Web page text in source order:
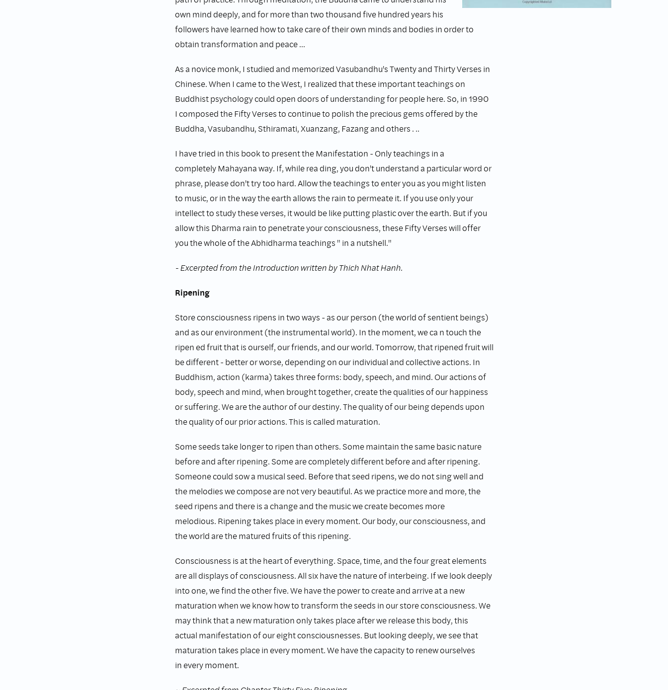
own mind deeply, and for more than two thousand five hundred years his
followers have learned how to take care of their own minds and bodies in order to
obtain transformation and peace ...
As a novice monk, I studied and memorized Vasubandhu's Twenty and Thirty Verses in
Chinese. When I came to the West, I realized that these important teachings on
Buddhist psychology could open doors of understanding for people here. So, in 1990
I composed the Fifty Verses to continue to polish the precious gems offered by the
Buddha, Vasubandhu, Sthiramati, Xuanzang, Fazang and others . ..
I have tried in this book to present the Manifestation - Only teachings in a
completely Mahayana way. If, while rea ding, you don't understand a particular word or
phrase, please don't try too hard. Allow the teachings to enter you as you might listen
to music, or in the way the earth allows the rain to permeate it. If you use only your
intellect to study these verses, it would be like putting plastic over the earth. But if you
allow this Dharma rain to penetrate your consciousness, these Fifty Verses will offer
you the whole of the Abhidharma teachings " in a nutshell."
- Excerpted from the Introduction written by Thich Nhat Hanh.
Ripening
Store consciousness ripens in two ways - as our person (the world of sentient beings)
and as our environment (the instrumental world). In the moment, we ca n touch the
ripen ed fruit that is ourself, our friends, and our world. Tomorrow, that ripened fruit will
be different - better or worse, depending on our individual and collective actions. In
Buddhism, action (karma) takes three forms: body, speech, and mind. Our actions of
body, speech and mind, when brought together, create the qualities of our happiness
or suffering. We are the author of our destiny. The quality of our being depends upon
the quality of our prior actions. This is called maturation.
Some seeds take longer to ripen than others. Some maintain the same basic nature
before and after ripening. Some are completely different before and after ripening.
Someone could sow a musical seed. Before that seed ripens, we do not sing well and
the melodies we compose are not very beautiful. As we practice more and more, the
seed ripens and there is a change and the music we create becomes more
melodious. Ripening takes place in every moment. Our body, our consciousness, and
the world are the matured fruits of this ripening.
Consciousness is at the heart of everything. Space, time, and the four great elements
are all displays of consciousness. All six have the nature of interbeing. If we look deeply
into one, we find the other five. We have the power to create and arrive at a new
maturation when we know how to transform the seeds in our store consciousness. We
may think that a new maturation only takes place after we release this body, this
actual manifestation of our eight consciousnesses. But looking deeply, we see that
maturation takes place in every moment. We have the capacity to renew ourselves
in every moment.